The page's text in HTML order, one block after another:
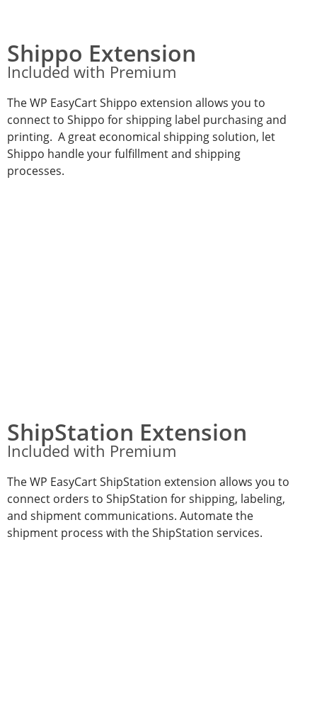
Shippo Extension
Included with Premium
The WP EasyCart Shippo extension allows you to
connect to Shippo for shipping label purchasing and
printing. A great economical shipping solution, let
Shippo handle your fulfillment and shipping
processes.
ShipStation Extension
Included with Premium
The WP EasyCart ShipStation extension allows you to
connect orders to ShipStation for shipping, labeling,
and shipment communications. Automate the
shipment process with the ShipStation services.